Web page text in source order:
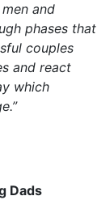
and
phases that
couples
and react
which
Dads